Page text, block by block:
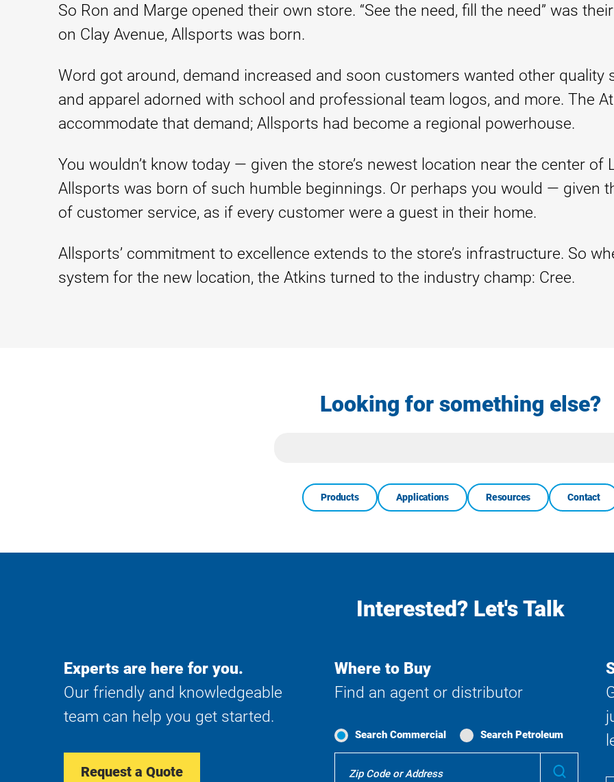
So Ron and Marge opened their own store. “See the need, fill the need” was
on Clay Avenue, Allsports was born.
Word got around, demand increased and soon customers wanted other
and apparel adorned with school and professional team logos, and more. The
accommodate that demand; Allsports had become a regional powerhouse.
You wouldn’t know today — given the store’s newest location near the center of
Allsports was born of such humble beginnings. Or perhaps you would — given
of customer service, as if every customer were a guest in their home.
Allsports’ commitment to excellence extends to the store’s infrastructure. So
system for the new location, the Atkins turned to the industry champ: Cree.
Looking for something else?
Products Applications Resources Contact
Interested? Let's Talk
Experts are here for you.
Our friendly and knowledgeable
team can help you get started.
Request a Quote
Where to Buy
Find an agent or distributor
Search Commercial Search Petroleum